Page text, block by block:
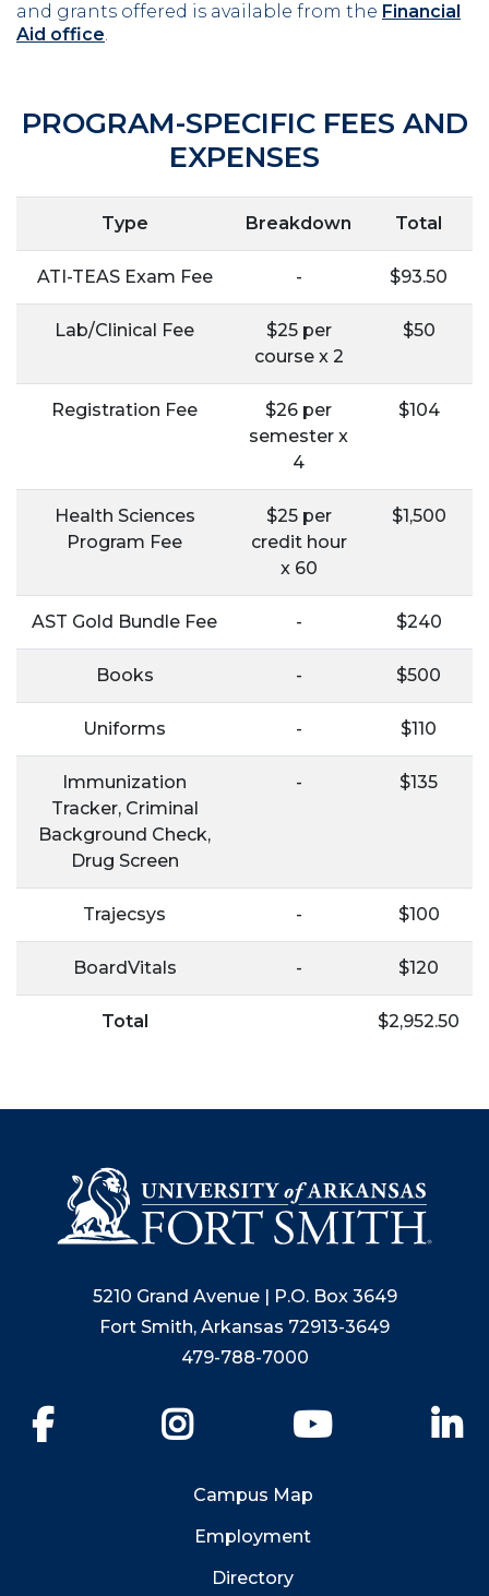
and grants offered is available from the Financial
Aid office.
PROGRAM-SPECIFIC FEES AND
EXPENSES
Type Breakdown Total
ATI-TEAS Exam Fee - $93.50
Lab/Clinical Fee
$25 per
course x 2
$50
Registration Fee
$26 per
semester x
4
$104
Health Sciences
Program Fee
$25 per
credit hour
x 60
$1,500
AST Gold Bundle Fee - $240
Books - $500
Uniforms - $110
Immunization
Tracker, Criminal
Background Check,
Drug Screen
- $135
Trajecsys - $100
BoardVitals - $120
Total $2,952.50
5210 Grand Avenue | P.O. Box 3649
Fort Smith, Arkansas 72913-3649
479-788-7000
YouTube
Campus Map
Employment
Directory